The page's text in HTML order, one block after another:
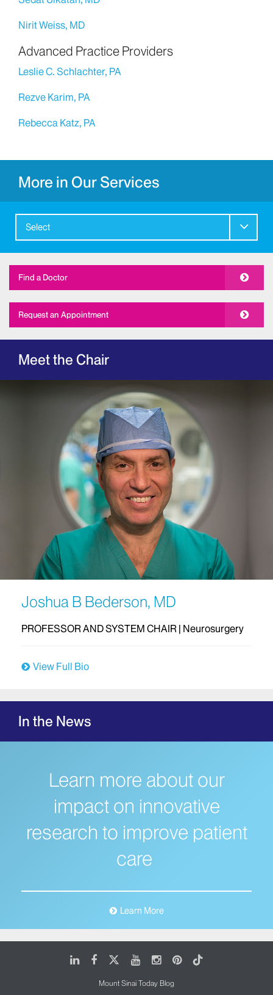
Nirit Weiss, MD
Advanced Practice Providers
Leslie C. Schlachter, PA
Rezve Karim, PA
Rebecca Katz, PA
More in Our Services
Select
Find a Doctor
Request an Appointment
Meet the Chair
Joshua B Bederson, MD
PROFESSOR AND SYSTEM CHAIR | Neurosurgery
View Full Bio
In the News
Learn more about our
impact on innovative
research to improve patient
care
Learn More
LinkedIn
FacebookYoutubeInstagram
Pinterest
Tiktok
Mount Sinai Today Blog